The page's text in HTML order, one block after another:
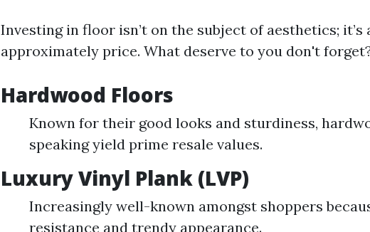
Investing in floor isn’t on the subject of aesthetics;
approximately price. What deserve to you don't
Hardwood Floors
Known for their good looks and sturdiness,
speaking yield prime resale values.
Luxury Vinyl Plank (LVP)
Increasingly well-known amongst shoppers
resistance and trendy appearance.